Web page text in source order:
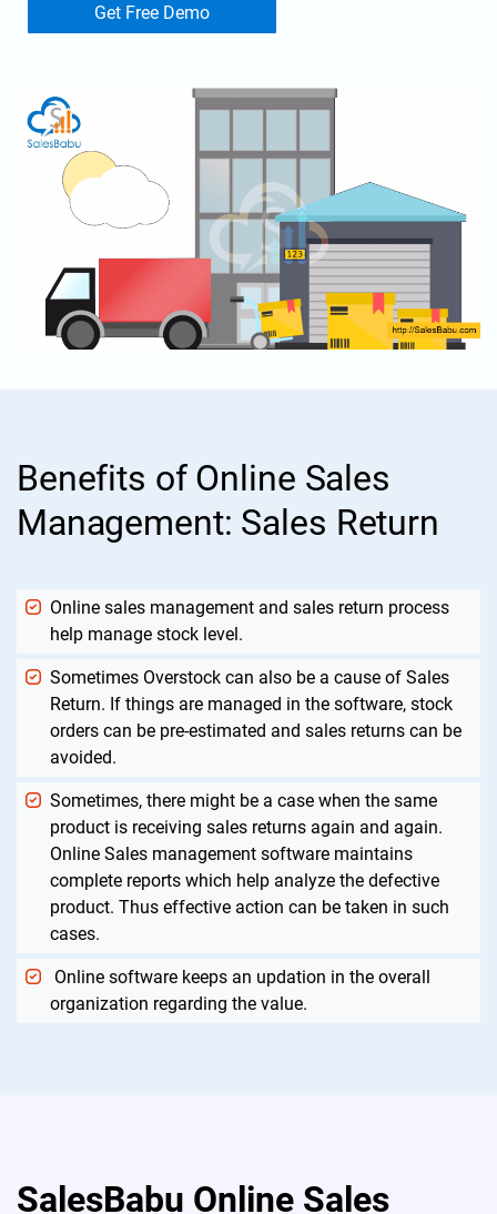
Get Free Demo
Benefits of Online Sales
Management: Sales Return
Online sales management and sales return process
help manage stock level.
Sometimes Overstock can also be a cause of Sales
Return. If things are managed in the software, stock
orders can be pre-estimated and sales returns can be
avoided.
Sometimes, there might be a case when the same
product is receiving sales returns again and again.
Online Sales management software maintains
complete reports which help analyze the defective
product. Thus effective action can be taken in such
cases.
Online software keeps an updation in the overall
organization regarding the value.
SalesBabu Online Sales